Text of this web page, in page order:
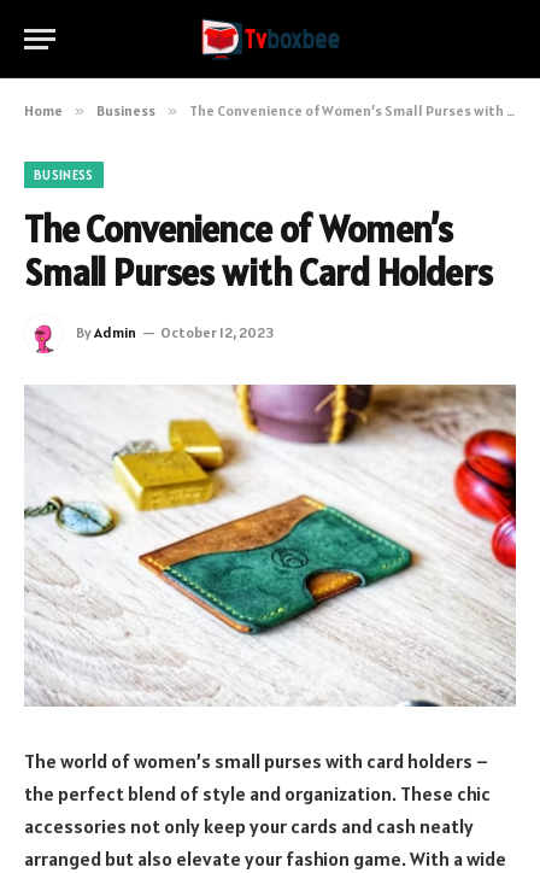
Home » Business » The Convenience of Women’s Small Purses with Card Holders
BUSINESS
The Convenience of Women’s
Small Purses with Card Holders
ByAdmin October 12, 2023
The world of women’s small purses with card holders –
the perfect blend of style and organization. These chic
accessories not only keep your cards and cash neatly
arranged but also elevate your fashion game. With a wide